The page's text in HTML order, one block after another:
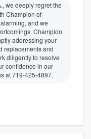
we deeply regret the
Champion of
and we
Champion
addressing your
replacements and
diligently to resolve
confidence in our
at 719-425-4897.